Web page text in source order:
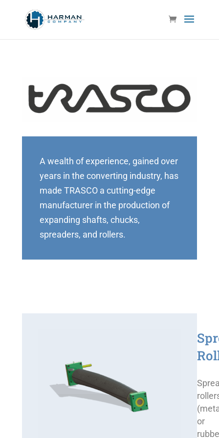
A wealth of experience, gained over
years in the converting industry, has
made TRASCO a cutting-edge
manufacturer in the production of
expanding shafts, chucks,
spreaders, and rollers.
or